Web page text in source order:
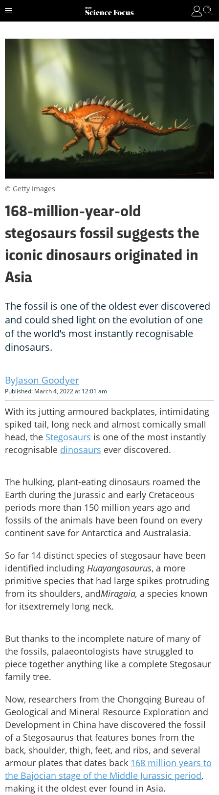
168-million-year-old
stegosaurs fossil suggests the
iconic dinosaurs originated in
Asia
The fossil is one of the oldest ever discovered
and could shed light on the evolution of one
of the world’s most instantly recognisable
dinosaurs.
Jason Goodyer
Published: March 4, 2022 at 12:01 am
With its jutting armoured backplates, intimidating
spiked tail, long neck and almost comically small
head, the Stegosaurs is one of the most instantly
recognisable dinosaurs ever discovered.
The hulking, plant-eating dinosaurs roamed the
Earth during the Jurassic and early Cretaceous
periods more than 150 million years ago and
fossils of the animals have been found on every
continent save for Antarctica and Australasia.
So far 14 distinct species of stegosaur have been
identified including Huayangosaurus, a more
primitive species that had large spikes protruding
from its shoulders, andMiragaia, a species known
for itsextremely long neck.
But thanks to the incomplete nature of many of
the fossils, palaeontologists have struggled to
piece together anything like a complete Stegosaur
family tree.
Now, researchers from the Chongqing Bureau of
Geological and Mineral Resource Exploration and
Development in China have discovered the fossil
of a Stegosaurus that features bones from the
back, shoulder, thigh, feet, and ribs, and several
armour plates that dates back 168 million years to
the Bajocian stage of the Middle Jurassic period,
making it the oldest ever found in Asia.
© Getty Images